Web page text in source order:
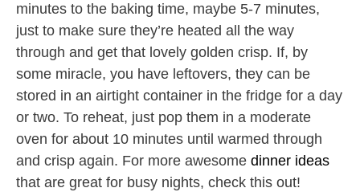
minutes to the baking time, maybe 5-7 minutes,
just to make sure they’re heated all the way
through and get that lovely golden crisp. If, by
some miracle, you have leftovers, they can be
stored in an airtight container in the fridge for a day
or two. To reheat, just pop them in a moderate
oven for about 10 minutes until warmed through
and crisp again. For more awesome dinner ideas
that are great for busy nights, check this out!